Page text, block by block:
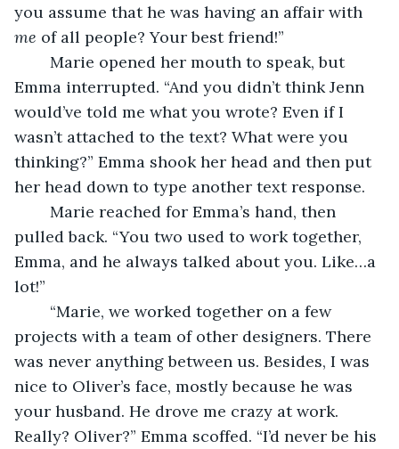
you assume that he was having an affair with
me of all people? Your best friend!”
Emma interrupted. “And you didn’t think Jenn
would’ve told me what you wrote? Even if I
wasn’t attached to the text? What were you
thinking?” Emma shook her head and then put
her head down to type another text response.
pulled back. “You two used to work together,
Emma, and he always talked about you. Like…a
lot!”
projects with a team of other designers. There
was never anything between us. Besides, I was
nice to Oliver’s face, mostly because he was
your husband. He drove me crazy at work.
Really? Oliver?” Emma scoffed. “I’d never be his